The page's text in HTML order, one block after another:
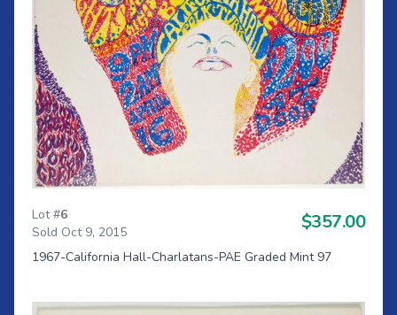
Lot #6
Sold Oct 9, 2015
$357.00
1967-California Hall-Charlatans-PAE Graded Mint 97